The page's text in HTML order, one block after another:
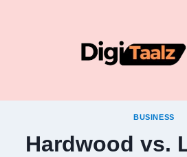
BUSINESS
Hardwood vs.